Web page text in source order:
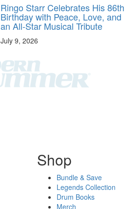
Ringo Starr Celebrates His 86th
Birthday with Peace, Love, and
an All-Star Musical Tribute
July 9, 2026
Shop
Bundle & Save
Legends Collection
Drum Books
Merch